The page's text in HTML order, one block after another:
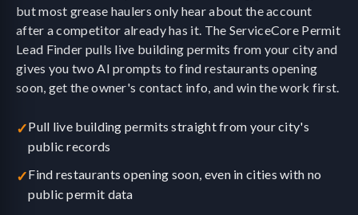
but most grease haulers only hear about the account
after a competitor already has it. The ServiceCore Permit
Lead Finder pulls live building permits from your city and
gives you two AI prompts to find restaurants opening
soon, get the owner's contact info, and win the work first.
✓Pull live building permits straight from your city's
public records
✓Find restaurants opening soon, even in cities with no
public permit data